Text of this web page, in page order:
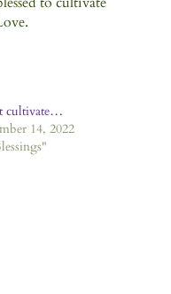
cultivate…
14, 2022